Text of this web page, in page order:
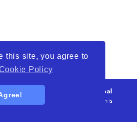
this site, you agree to
Policy
About Us
Trade Opportunity is a global
types of organizations
. All rights